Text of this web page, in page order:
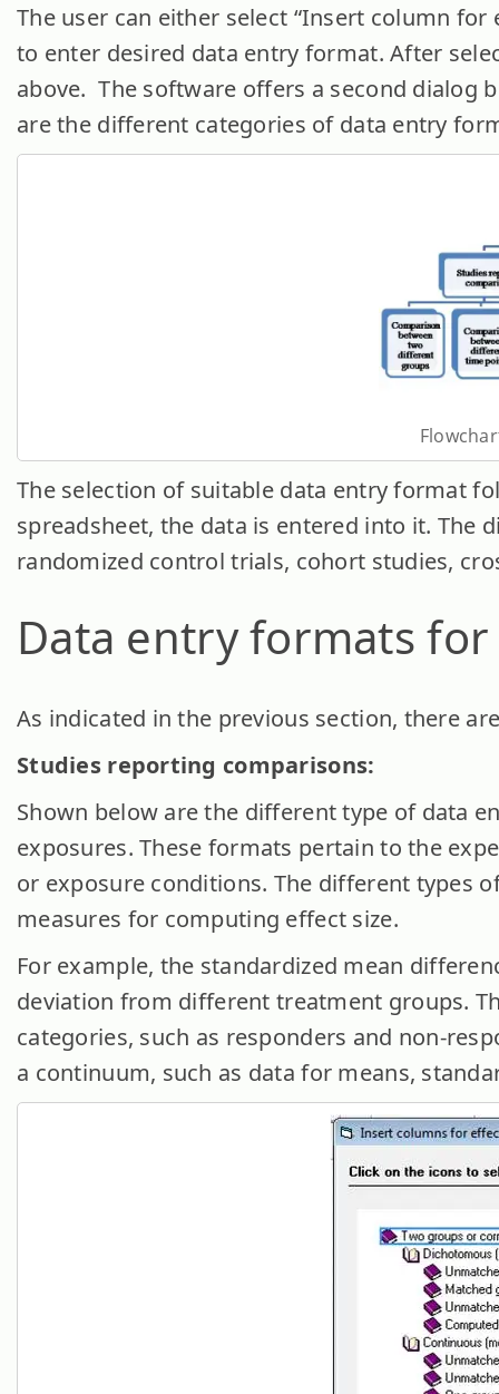
The user can either select “Insert column for
to enter desired data entry format. After
above. The software offers a second dialog
are the different categories of data entry
The selection of suitable data entry format
spreadsheet, the data is entered into it.
randomized control trials, cohort studies,
Data entry formats
As indicated in the previous section, there
Studies reporting comparisons:
Shown below are the different type of data
exposures. These formats pertain to the
or exposure conditions. The different types
measures for computing effect size.
For example, the standardized mean
deviation from different treatment groups.
categories, such as responders and non-
a continuum, such as data for means,